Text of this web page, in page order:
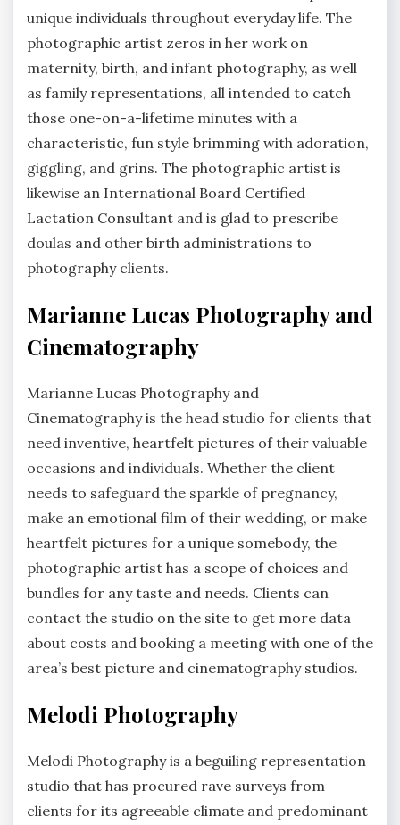
unique individuals throughout everyday life. The
photographic artist zeros in her work on
maternity, birth, and infant photography, as well
as family representations, all intended to catch
those one-on-a-lifetime minutes with a
characteristic, fun style brimming with adoration,
giggling, and grins. The photographic artist is
likewise an International Board Certified
Lactation Consultant and is glad to prescribe
doulas and other birth administrations to
photography clients.
Marianne Lucas Photography and
Cinematography
Marianne Lucas Photography and
Cinematography is the head studio for clients that
need inventive, heartfelt pictures of their valuable
occasions and individuals. Whether the client
needs to safeguard the sparkle of pregnancy,
make an emotional film of their wedding, or make
heartfelt pictures for a unique somebody, the
photographic artist has a scope of choices and
bundles for any taste and needs. Clients can
contact the studio on the site to get more data
about costs and booking a meeting with one of the
area’s best picture and cinematography studios.
Melodi Photography
Melodi Photography is a beguiling representation
studio that has procured rave surveys from
clients for its agreeable climate and predominant